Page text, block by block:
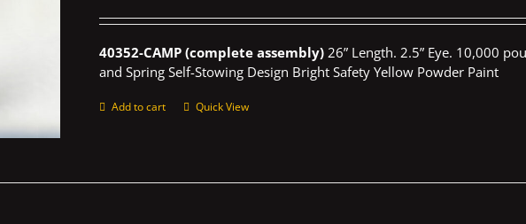
40352-CAMP (complete assembly) 26” Length. 2.5” Eye. 10,000
and Spring Self-Stowing Design Bright Safety Yellow Powder Paint
Add to cart Quick View